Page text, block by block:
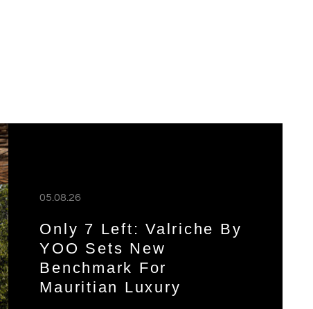
05.08.26
Only 7 Left: Valriche By
YOO Sets New
Benchmark For
Mauritian Luxury